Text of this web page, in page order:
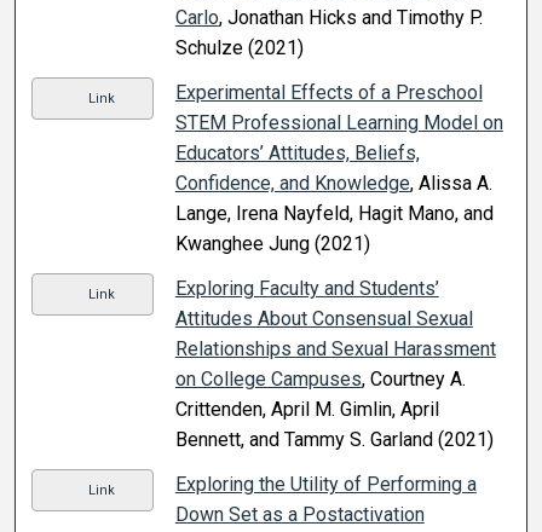
Carlo, Jonathan Hicks and Timothy P.
Schulze (2021)
Link
Experimental Effects of a Preschool
STEM Professional Learning Model on
Educators’ Attitudes, Beliefs,
Confidence, and Knowledge, Alissa A.
Lange, Irena Nayfeld, Hagit Mano, and
Kwanghee Jung (2021)
Link
Exploring Faculty and Students’
Attitudes About Consensual Sexual
Relationships and Sexual Harassment
on College Campuses, Courtney A.
Crittenden, April M. Gimlin, April
Bennett, and Tammy S. Garland (2021)
Link
Exploring the Utility of Performing a
Down Set as a Postactivation